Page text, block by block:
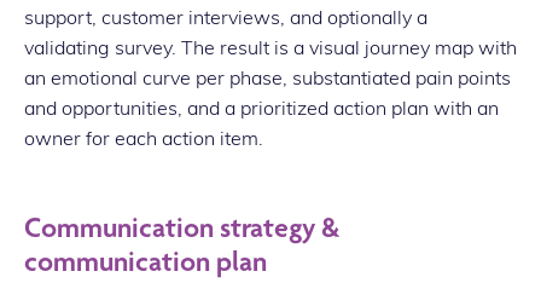
support, customer interviews, and optionally a
validating survey. The result is a visual journey map with
an emotional curve per phase, substantiated pain points
and opportunities, and a prioritized action plan with an
owner for each action item.
Communication strategy &
communication plan